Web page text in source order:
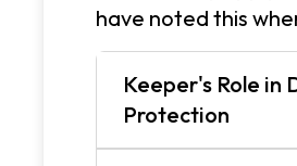
have noted this
Keeper's Role in
Protection